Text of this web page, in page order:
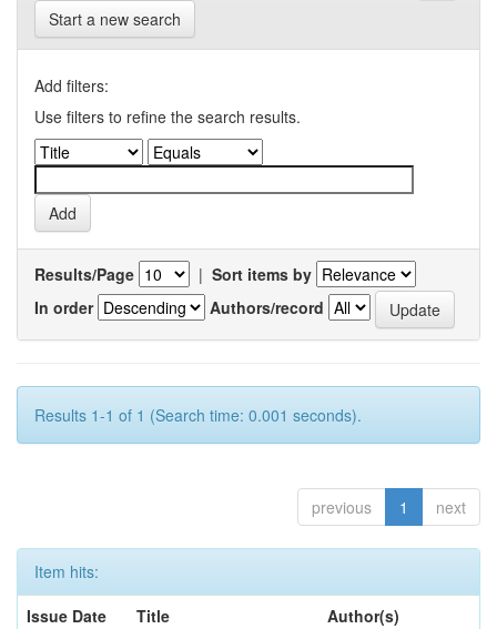
Start a new search
Add filters:
Use filters to refine the search results.
Results/Page | Sort items by
In order
Authors/record
Results 1-1 of 1 (Search time: 0.001 seconds).
previous 1 next
Item hits:
Issue Date
Title
Author(s)